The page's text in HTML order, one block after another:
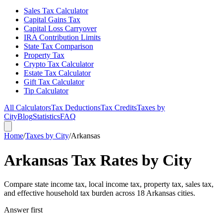
Sales Tax Calculator
Capital Gains Tax
Capital Loss Carryover
IRA Contribution Limits
State Tax Comparison
Property Tax
Crypto Tax Calculator
Estate Tax Calculator
Gift Tax Calculator
Tip Calculator
All CalculatorsTax DeductionsTax CreditsTaxes by
CityBlogStatisticsFAQ
Home/Taxes by City/Arkansas
ArkansasTax Rates by City
Compare state income tax, local income tax, property tax, sales tax,
and effective household tax burden across 18 Arkansas cities.
Answer first